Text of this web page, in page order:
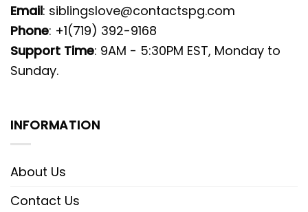
Email: siblingslove@contactspg.com
Phone: +1(719) 392-9168
Support Time: 9AM - 5:30PM EST, Monday to
Sunday.
INFORMATION
About Us
Contact Us